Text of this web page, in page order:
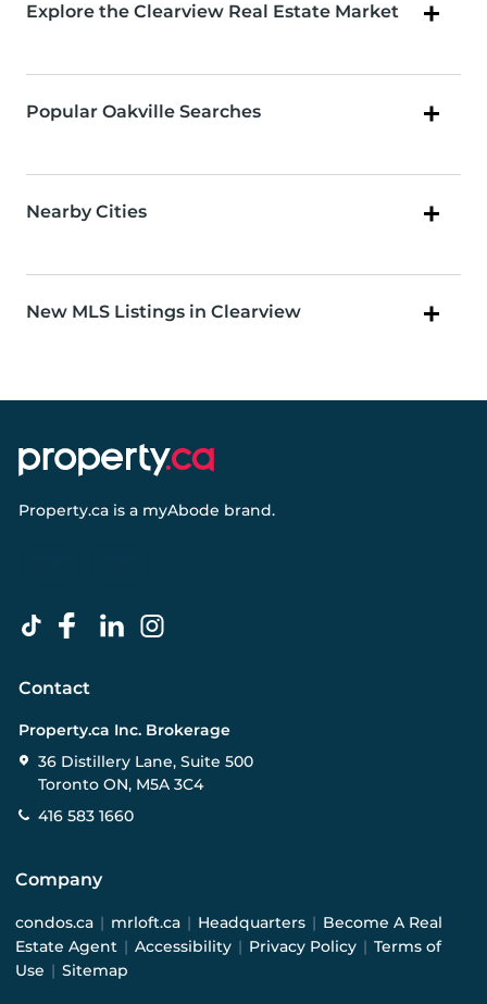
Explore the Clearview Real Estate Market
Popular Oakville Searches
Nearby Cities
New MLS Listings in Clearview
Property.ca is a myAbode brand.
Contact
Property.ca Inc. Brokerage
36 Distillery Lane, Suite 500
Toronto ON, M5A 3C4
416 583 1660
Company
condos.ca | mrloft.ca | Headquarters | Become A Real
Estate Agent | Accessibility | Privacy Policy | Terms of
Use | Sitemap